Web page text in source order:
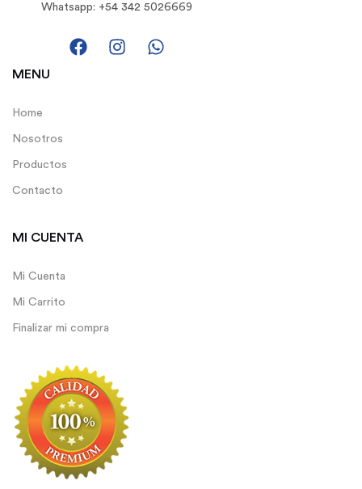
Whatsapp: +54 342 5026669
MENU
Home
Nosotros
Productos
Contacto
MI CUENTA
Mi Cuenta
Mi Carrito
Finalizar mi compra